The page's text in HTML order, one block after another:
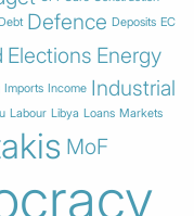
Defence Deposits EC
Elections Energy
Imports Income Industrial
Labour Libya Loans Markets
MoF